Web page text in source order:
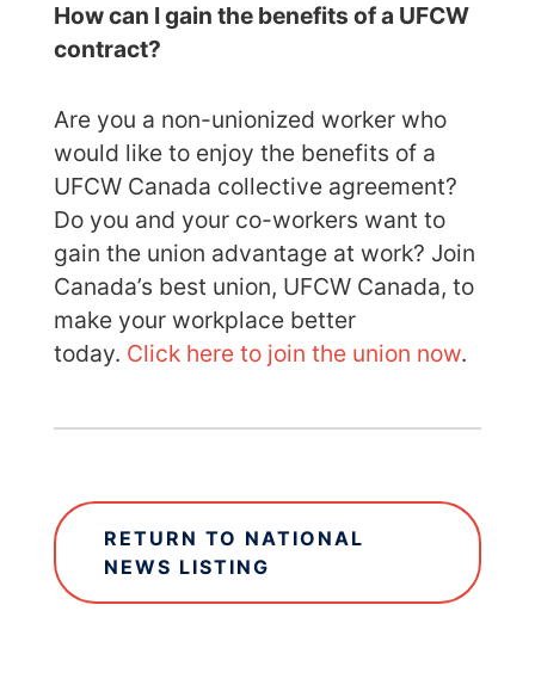
How can I gain the benefits of a UFCW
contract?
Are you a non-unionized worker who
would like to enjoy the benefits of a
UFCW Canada collective agreement?
Do you and your co-workers want to
gain the union advantage at work? Join
Canada’s best union, UFCW Canada, to
make your workplace better
today. Click here to join the union now.
RETURN TO NATIONAL
NEWS LISTING